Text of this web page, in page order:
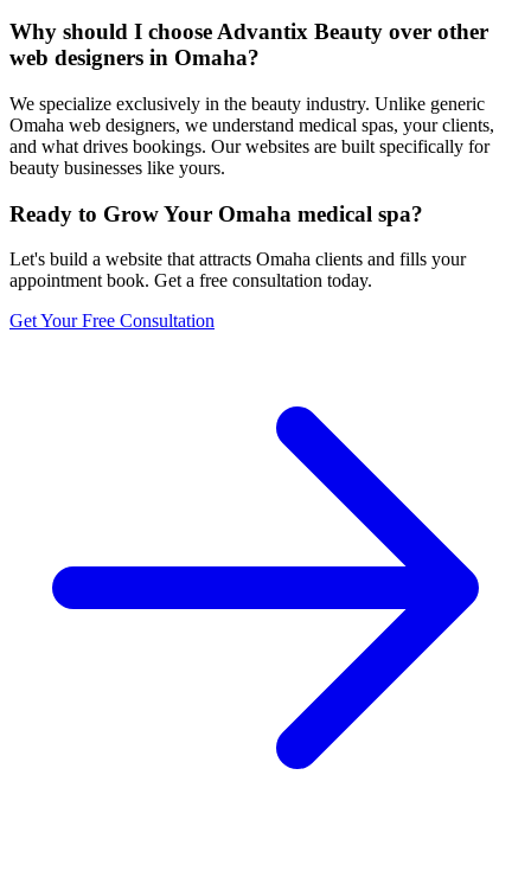
Why should I choose Advantix Beauty over other
web designers in Omaha?
We specialize exclusively in the beauty industry. Unlike generic
Omaha web designers, we understand medical spas, your clients,
and what drives bookings. Our websites are built specifically for
beauty businesses like yours.
Ready to Grow Your Omaha medical spa?
Let's build a website that attracts Omaha clients and fills your
appointment book. Get a free consultation today.
Get Your Free Consultation